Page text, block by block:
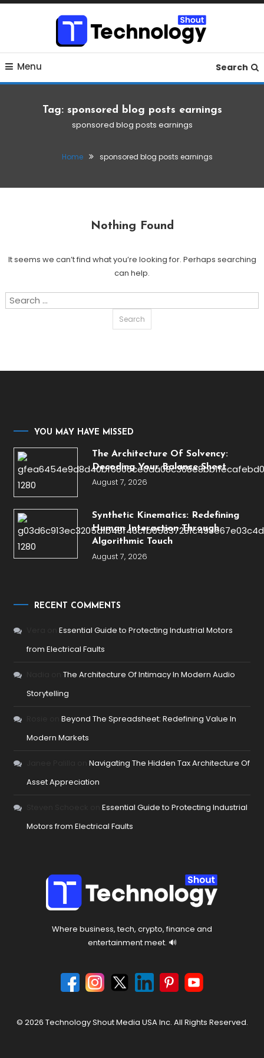
Skip
Technology Shout
Where business, tech, crypto, finance and entertainment
Menu Search
Tag: sponsored blog posts earnings
sponsored blog posts earnings
Home sponsored blog posts earnings
Nothing Found
It seems we can’t find what you’re looking for. Perhaps searching
can help.
Search
YOU MAY HAVE MISSED
The Architecture Of Solvency:
Decoding Your Balance Sheet
August 7, 2026
Synthetic Kinematics: Redefining
Human Interaction Through
Algorithmic Touch
August 7, 2026
RECENT COMMENTS
onEssential Guide to Protecting Industrial Motors
from Electrical Faults
onThe Architecture Of Intimacy In Modern Audio
Storytelling
onBeyond The Spreadsheet: Redefining Value In
Modern Markets
onNavigating The Hidden Tax Architecture Of
Asset Appreciation
onEssential Guide to Protecting Industrial
Motors from Electrical Faults
Where business, tech, crypto, finance and
entertainment meet. 🔊
© 2026 Technology Shout Media USA Inc. All Rights Reserved.